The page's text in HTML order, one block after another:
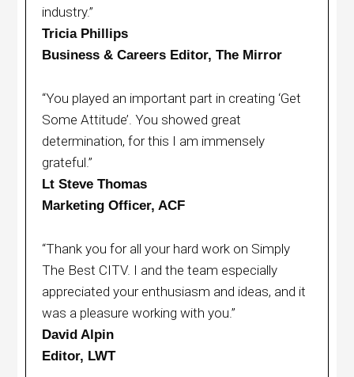
industry.”
Tricia Phillips
Business & Careers Editor, The Mirror
“You played an important part in creating ‘Get
Some Attitude’. You showed great
determination, for this I am immensely
grateful.”
Lt Steve Thomas
Marketing Officer, ACF
“Thank you for all your hard work on Simply
The Best CITV. I and the team especially
appreciated your enthusiasm and ideas, and it
was a pleasure working with you.”
David Alpin
Editor, LWT